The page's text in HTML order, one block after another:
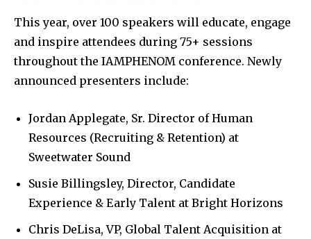
This year, over 100 speakers will educate, engage
and inspire attendees during 75+ sessions
throughout the IAMPHENOM conference. Newly
announced presenters include:
Jordan Applegate, Sr. Director of Human
Resources (Recruiting & Retention) at
Sweetwater Sound
Susie Billingsley, Director, Candidate
Experience & Early Talent at Bright Horizons
Chris DeLisa, VP, Global Talent Acquisition at